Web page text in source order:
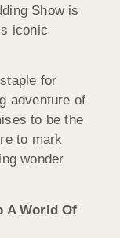
Show is
iconic
for
adventure of
to be the
to mark
wonder
A World Of